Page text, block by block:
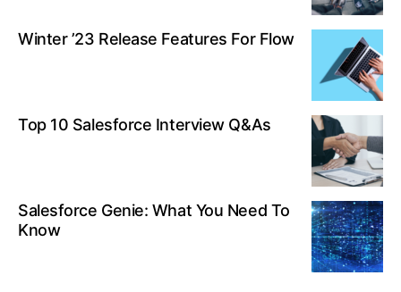
Winter ’23 Release Features For Flow
Top 10 Salesforce Interview Q&As
Salesforce Genie: What You Need To
Know